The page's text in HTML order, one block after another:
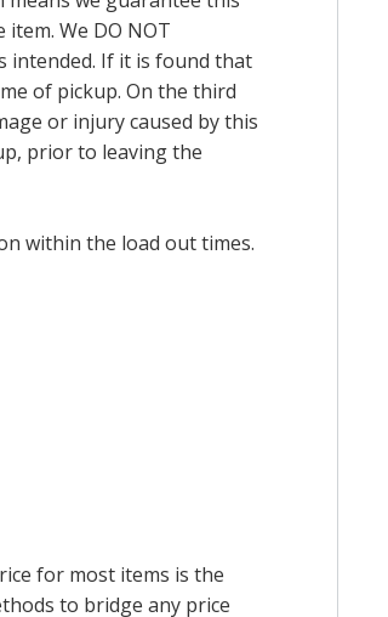
We DO NOT
intended. If it is found that
of pickup. On the third
or injury caused by this
prior to leaving the
within the load out times.
for most items is the
to bridge any price